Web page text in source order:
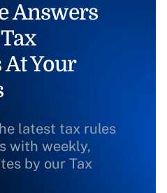
Answers
Your
latest tax rules
with weekly,
by our Tax